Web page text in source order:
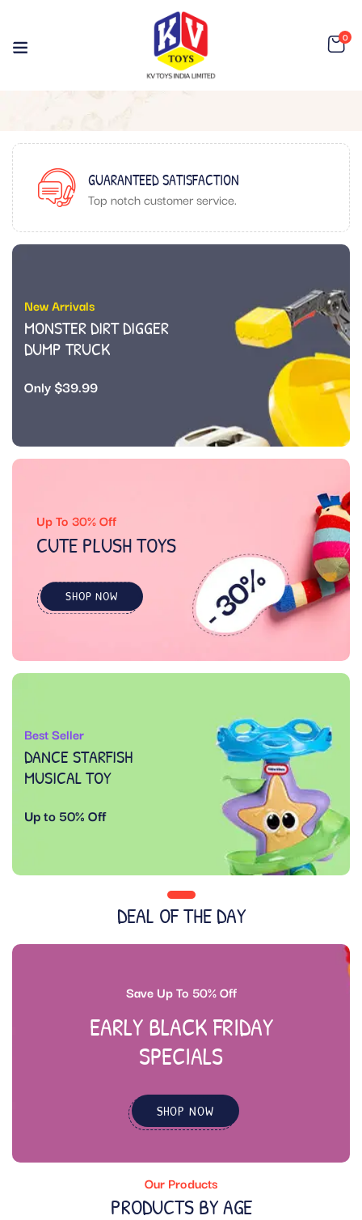
0
GUARANTEED SATISFACTION
Top notch customer service.
New Arrivals
MONSTER DIRT DIGGER
DUMP TRUCK
Only $39.99
Up To 30% Off
CUTE PLUSH TOYS
SHOP NOW
Best Seller
DANCE STARFISH
MUSICAL TOY
Up to 50% Off
DEAL OF THE DAY
Save Up To 50% Off
EARLY BLACK FRIDAY
SPECIALS
SHOP NOW
Our Products
PRODUCTS BY AGE